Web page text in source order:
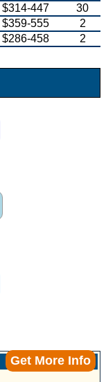
Get More Info
$314-447
30
$359-555
2
$286-458 2